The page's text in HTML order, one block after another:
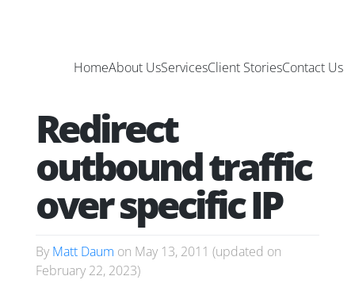
HomeAbout UsServicesClient StoriesContact Us
Redirect
outbound traffic
over specific IP
By Matt Daum on May 13, 2011 (updated on
February 22, 2023)